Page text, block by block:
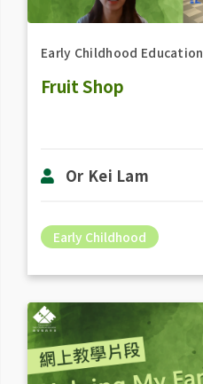
Early Childhood Education
Fruit Shop
Or Kei Lam
Early Childhood